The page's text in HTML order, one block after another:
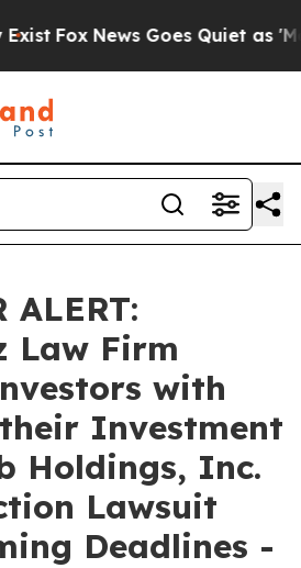
Fox News Goes Quiet as
ALERT:
Law Firm
with
their Investment
Holdings, Inc.
Lawsuit
Deadlines -